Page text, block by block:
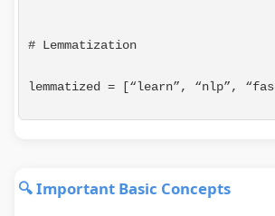
# Lemmatization
lemmatized = [“learn”, “nlp”,
🔍 Important Basic Concepts